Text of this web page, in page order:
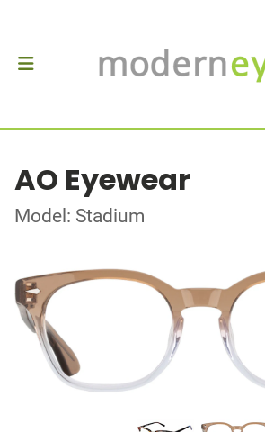
AO Eyewear
Model: Stadium